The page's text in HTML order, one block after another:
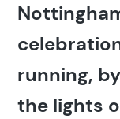
running,
the lights